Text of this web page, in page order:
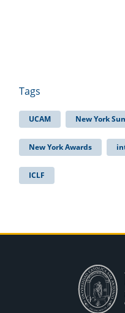
Tags
UCAM New York
New York Awards
ICLF